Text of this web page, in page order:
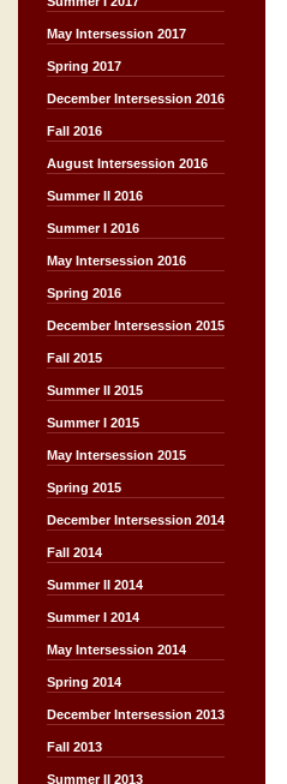
May Intersession 2017
Spring 2017
December Intersession 2016
Fall 2016
August Intersession 2016
Summer II 2016
Summer I 2016
May Intersession 2016
Spring 2016
December Intersession 2015
Fall 2015
Summer II 2015
Summer I 2015
May Intersession 2015
Spring 2015
December Intersession 2014
Fall 2014
Summer II 2014
Summer I 2014
May Intersession 2014
Spring 2014
December Intersession 2013
Fall 2013
Summer II 2013